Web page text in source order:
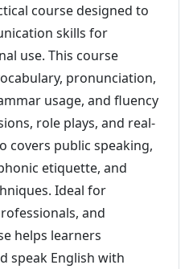
course designed to
skills for
use. This course
pronunciation,
usage, and fluency
role plays, and real-
covers public speaking,
etiquette, and
Ideal for
and
helps learners
speak English with